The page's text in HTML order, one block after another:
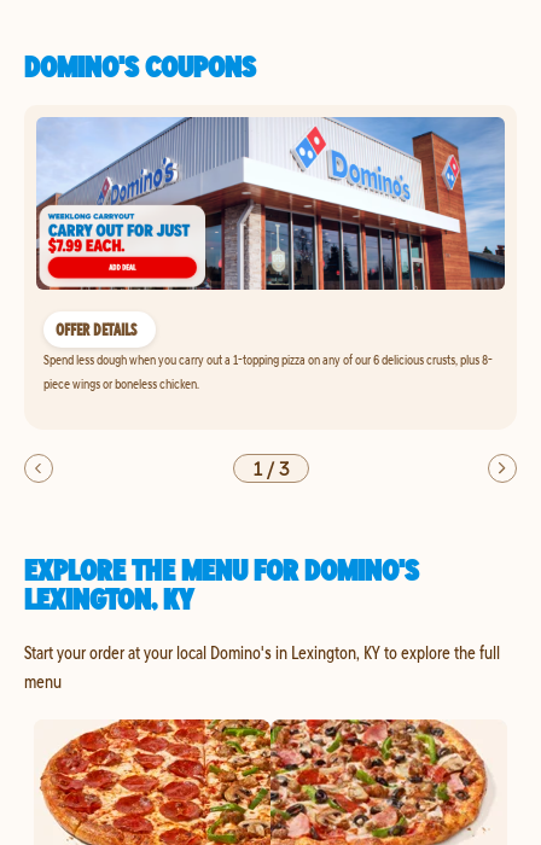
DOMINO'S COUPONS
OFFER DETAILS
Spend less dough when you carry out a 1-topping pizza on any of our 6 delicious crusts, plus 8-
piece wings or boneless chicken.
1/3
EXPLORE THE MENU FOR DOMINO'S
LEXINGTON, KY
Start your order at your local Domino's in Lexington, KY to explore the full
menu